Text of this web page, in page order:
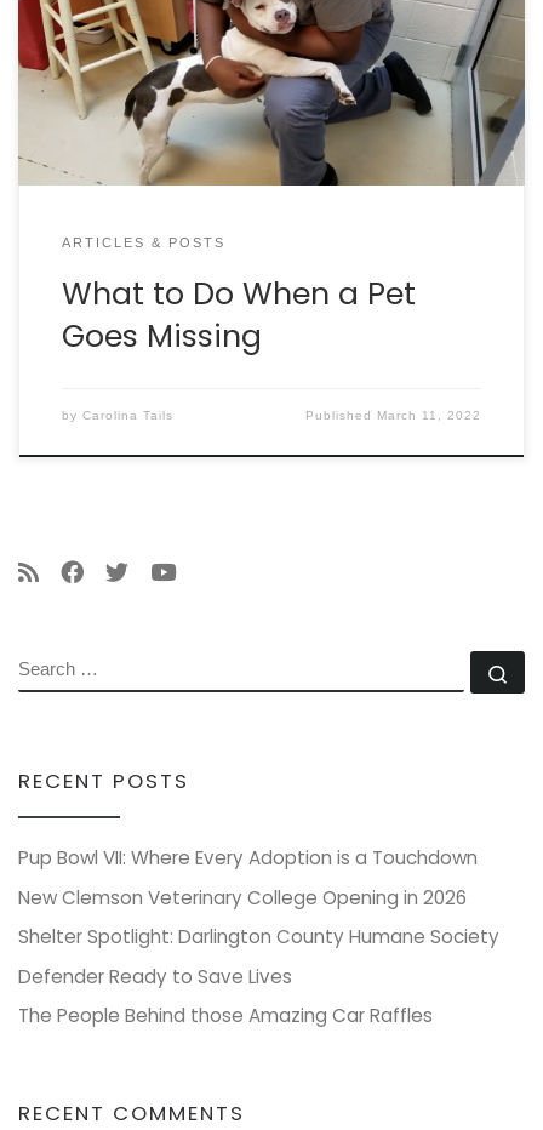
THAT’S 10-MILLION ANIMALS EACH YEAR. SO, WHAT
SHOULD YOU DO IF YOUR PET GOES MISSING, OR IF YOU
RUN ACROSS A MISSING PET? LET’S TAKE A CLOSER
LOOK. BEFORE YOUR PET […]
ARTICLES & POSTS
What to Do When a Pet
Goes Missing
by Carolina Tails Published March 11, 2022
SEARCH
RECENT POSTS
Pup Bowl VII: Where Every Adoption is a Touchdown
New Clemson Veterinary College Opening in 2026
Shelter Spotlight: Darlington County Humane Society
Defender Ready to Save Lives
The People Behind those Amazing Car Raffles
RECENT COMMENTS